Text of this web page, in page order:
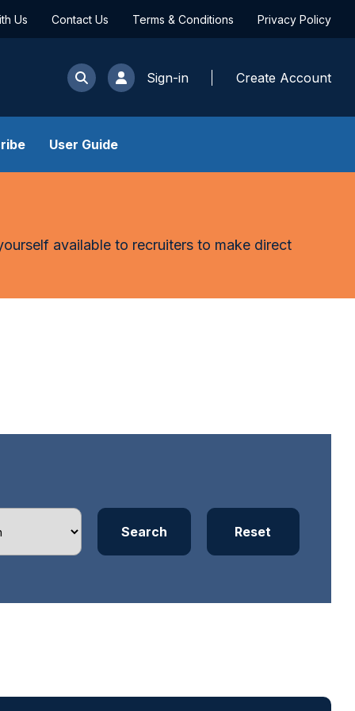
Us Contact Us Terms & Conditions Privacy Policy
Sign-in Create Account
User Guide
available to recruiters to make direct